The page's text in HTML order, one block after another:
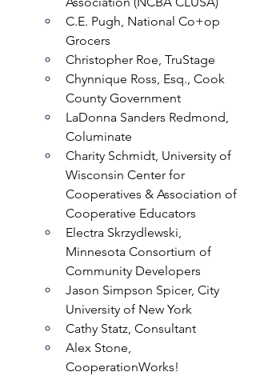
C.E. Pugh, National Co+op
Grocers
Christopher Roe, TruStage
Chynnique Ross, Esq., Cook
County Government
LaDonna Sanders Redmond,
Columinate
Charity Schmidt, University of
Wisconsin Center for
Cooperatives & Association of
Cooperative Educators
Electra Skrzydlewski,
Minnesota Consortium of
Community Developers
Jason Simpson Spicer, City
University of New York
Cathy Statz, Consultant
Alex Stone,
CooperationWorks!